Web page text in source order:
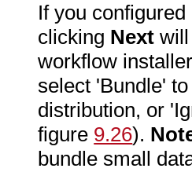
If you
clicking Next
workflow
select 'Bundle'
distribution, or
figure 9.26).
bundle small